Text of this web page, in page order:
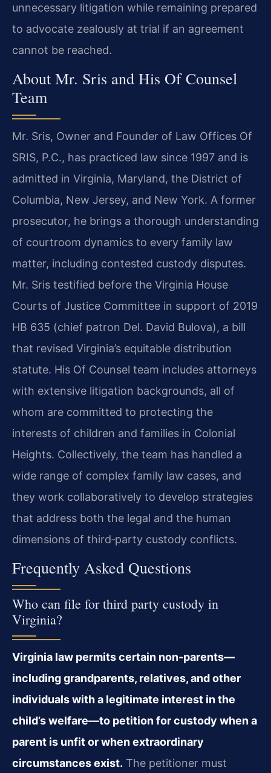
unnecessary litigation while remaining prepared
to advocate zealously at trial if an agreement
cannot be reached.
About Mr. Sris and His Of Counsel
Team
Mr. Sris, Owner and Founder of Law Offices Of
SRIS, P.C., has practiced law since 1997 and is
admitted in Virginia, Maryland, the District of
Columbia, New Jersey, and New York. A former
prosecutor, he brings a thorough understanding
of courtroom dynamics to every family law
matter, including contested custody disputes.
Mr. Sris testified before the Virginia House
Courts of Justice Committee in support of 2019
HB 635 (chief patron Del. David Bulova), a bill
that revised Virginia’s equitable distribution
statute. His Of Counsel team includes attorneys
with extensive litigation backgrounds, all of
whom are committed to protecting the
interests of children and families in Colonial
Heights. Collectively, the team has handled a
wide range of complex family law cases, and
they work collaboratively to develop strategies
that address both the legal and the human
dimensions of third‑party custody conflicts.
Frequently Asked Questions
Who can file for third party custody in
Virginia?
Virginia law permits certain non‑parents—
including grandparents, relatives, and other
individuals with a legitimate interest in the
child’s welfare—to petition for custody when a
parent is unfit or when extraordinary
circumstances exist. The petitioner must